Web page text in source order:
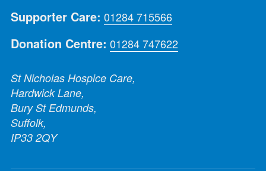
Supporter Care: 01284 715566
Donation Centre: 01284 747622
St Nicholas Hospice Care,
Hardwick Lane,
Bury St Edmunds,
Suffolk,
IP33 2QY